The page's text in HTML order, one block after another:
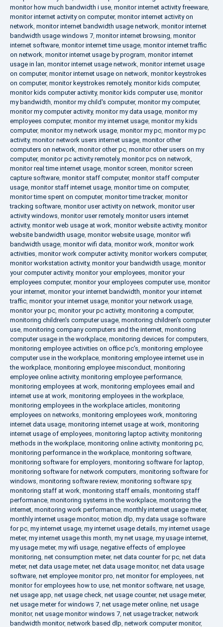
monitor how much bandwidth i use, monitor internet activity freeware,
monitor internet activity on computer, monitor internet activity on
network, monitor internet bandwidth usage network, monitor internet
bandwidth usage windows 7, monitor internet browsing, monitor
internet software, monitor internet time usage, monitor internet traffic
on network, monitor internet usage by program, monitor internet
usage in lan, monitor internet usage network, monitor internet usage
on computer, monitor internet usage on network, monitor keystrokes
on computer, monitor keystrokes remotely, monitor kids computer,
monitor kids computer activity, monitor kids computer use, monitor
my bandwidth, monitor my child's computer, monitor my computer,
monitor my computer activity, monitor my data usage, monitor my
employees computer, monitor my internet usage, monitor my kids
computer, monitor my network usage, monitor my pc, monitor my pc
activity, monitor network users internet usage, monitor other
computers on network, monitor other pc, monitor other users on my
computer, monitor pc activity remotely, monitor pcs on network,
monitor real time internet usage, monitor screen, monitor screen
capture software, monitor staff computer, monitor staff computer
usage, monitor staff internet usage, monitor time on computer,
monitor time spent on computer, monitor time tracker, monitor
tracking software, monitor user activity on network, monitor user
activity windows, monitor user remotely, monitor users internet
activity, monitor web usage at work, monitor website activity, monitor
website bandwidth usage, monitor website usage, monitor wifi
bandwidth usage, monitor wifi data, monitor work, monitor work
activities, monitor work computer activity, monitor workers computer,
monitor workstation activity, monitor your bandwidth usage, monitor
your computer activity, monitor your employees, monitor your
employees computer, monitor your employees computer use, monitor
your internet, monitor your internet bandwidth, monitor your internet
traffic, monitor your internet usage, monitor your network usage,
monitor your pc, monitor your pc activity, monitoring a computer,
monitoring children's computer usage, monitoring children's computer
use, monitoring company computers and the internet, monitoring
computer usage in the workplace, monitoring devices for computers,
monitoring employee activities on office pc's, monitoring employee
computer use in the workplace, monitoring employee internet use in
the workplace, monitoring employee misconduct, monitoring
employee online activity, monitoring employee performance,
monitoring employees at work, monitoring employees email and
internet use at work, monitoring employees in the workplace,
monitoring employees in the workplace articles, monitoring
employees on networks, monitoring employees work, monitoring
internet data usage, monitoring internet usage at work, monitoring
internet usage of employees, monitoring laptop activity, monitoring
methods in the workplace, monitoring online activity, monitoring pc,
monitoring performance in the workplace, monitoring software,
monitoring software for employers, monitoring software for laptop,
monitoring software for network computers, monitoring software for
windows, monitoring software review, monitoring software spy,
monitoring staff at work, monitoring staff emails, monitoring staff
performance, monitoring systems in the workplace, monitoring the
internet, monitoring work performance, monthly internet usage meter,
monthly internet usage monitor, motion dlp, my data usage software
for pc, my internet usage, my internet usage details, my internet usage
meter, my internet usage this month, my net usage, my usage internet,
my usage meter, my wifi usage, negative effects of employee
monitoring, net consumption meter, net data counter for pc, net data
meter, net data usage meter, net data usage monitor, net data usage
software, net employee monitor pro, net monitor for employees, net
monitor for employees how to use, net monitor software, net usage,
net usage app, net usage check, net usage counter, net usage meter,
net usage meter for windows 7, net usage meter online, net usage
monitor, net usage monitor windows 7, net usage tracker, network
bandwidth monitor, network based dlp, network computer monitor,